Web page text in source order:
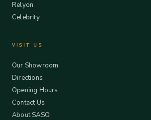
Relyon
Celebrity
VISIT US
Our Showroom
Directions
Opening Hours
Contact Us
About SASO